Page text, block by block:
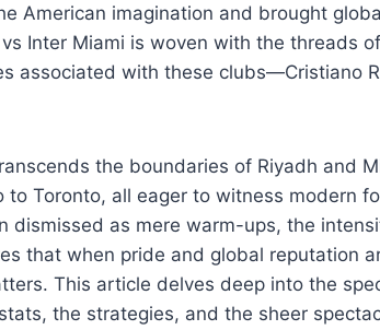
American imagination and brought
Inter Miami is woven with the threads
associated with these clubs—Cristiano
the boundaries of Riyadh and
to Toronto, all eager to witness modern
dismissed as mere warm-ups, the
that when pride and global reputation
This article delves deep into the
the strategies, and the sheer